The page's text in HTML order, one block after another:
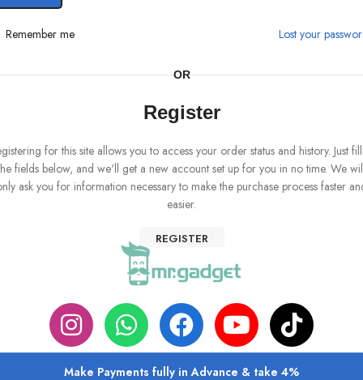
Make Payments fully in Advance & take 4%
Lost your
Remember me
OR
Register
for this site allows you to access your order status and history. Just
fields below, and we'll get a new account set up for you in no time. We
ask you for information necessary to make the purchase process faster
easier.
REGISTER
ABOUT USPRIVACY POLICY SHIPPINGTRACK ORDERFAQS